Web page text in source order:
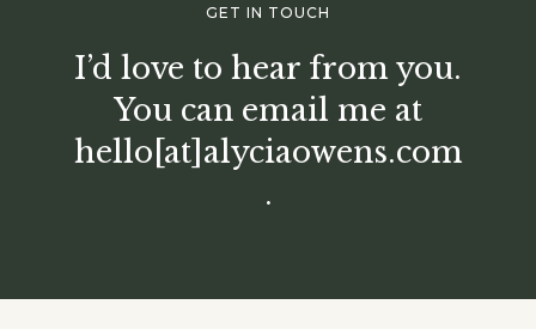
GET IN TOUCH
I’d love to hear from you.
You can email me at
hello[at]alyciaowens.com
.